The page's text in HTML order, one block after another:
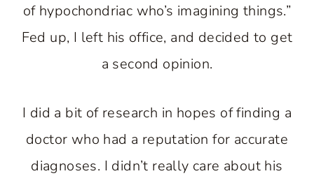
of hypochondriac who’s imagining things.”
Fed up, I left his office, and decided to get
a second opinion.
I did a bit of research in hopes of finding a
doctor who had a reputation for accurate
diagnoses. I didn’t really care about his